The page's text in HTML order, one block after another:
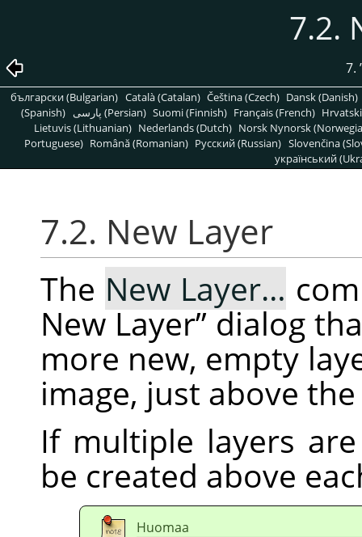
7.2.
7.
български (Bulgarian) Català (Catalan) Čeština (Czech) Dansk (Danish)
(Spanish)
پارسی (Persian) Suomi (Finnish) Français (French)
Lietuvis (Lithuanian) Nederlands (Dutch) Norsk Nynorsk
Portuguese) Română (Romanian) Pусский (Russian) Slovenčina
український
7.2. New Layer
The New Layer…
New Layer”dialog
more new, empty
image, just above
If multiple layers
be created above
Huomaa